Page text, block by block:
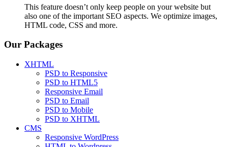
This feature doesn’t only keep people on your website but
also one of the important SEO aspects. We optimize images,
HTML code, CSS and more.
Our Packages
XHTML
PSD to Responsive
PSD to HTML5
Responsive Email
PSD to Email
PSD to Mobile
PSD to XHTML
CMS
Responsive WordPress